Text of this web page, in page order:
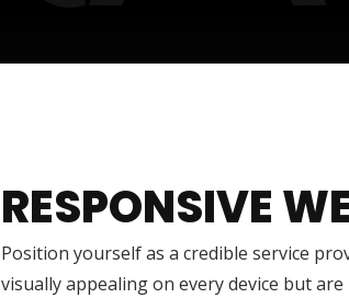
RESPONSIVE
Position yourself as a credible service
visually appealing on every device but